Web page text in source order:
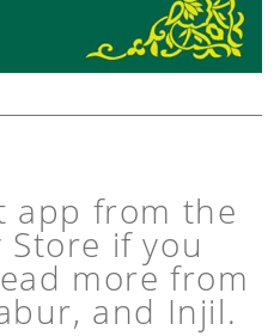
app from the
Store if you
more from
and Injil.